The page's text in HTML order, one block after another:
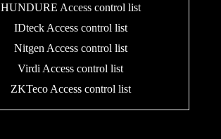
HUNDURE Access control list
IDteck Access control list
Nitgen Access control list
Virdi Access control list
ZKTeco Access control list